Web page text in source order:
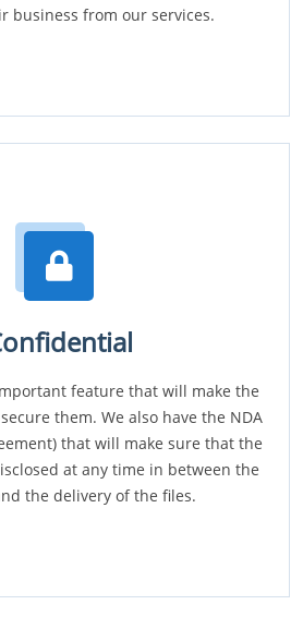
business from our services.
feature that will make the
them. We also have the NDA
that will make sure that the
at any time in between the
the delivery of the files.